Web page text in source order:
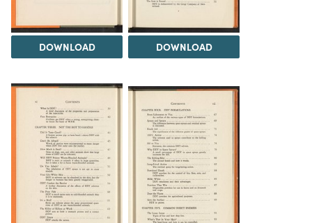
DOWNLOAD DOWNLOAD